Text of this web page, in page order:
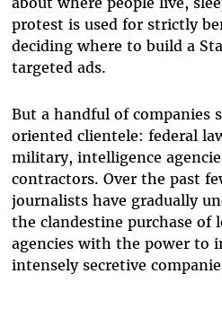
protest is used for strictly
deciding where to build a
targeted ads.
But a handful of companies
oriented clientele: federal
military, intelligence
contractors. Over the past
journalists have gradually
the clandestine purchase of
agencies with the power to
intensely secretive